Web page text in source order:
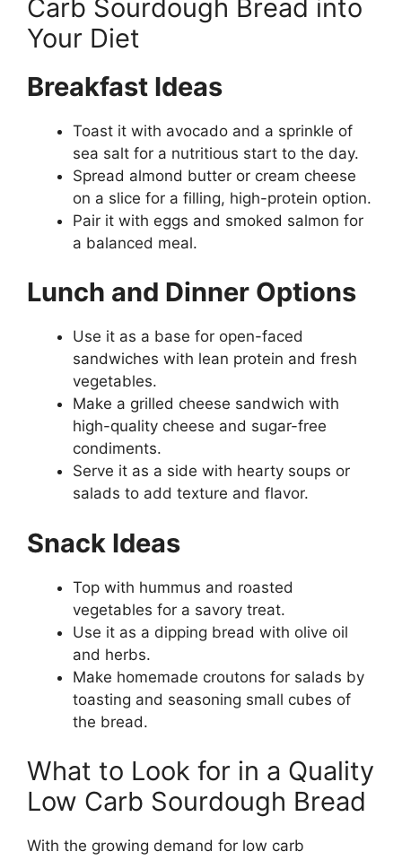
Carb Sourdough Bread into
Your Diet
Breakfast Ideas
Toast it with avocado and a sprinkle of
sea salt for a nutritious start to the day.
Spread almond butter or cream cheese
on a slice for a filling, high-protein option.
Pair it with eggs and smoked salmon for
a balanced meal.
Lunch and Dinner Options
Use it as a base for open-faced
sandwiches with lean protein and fresh
vegetables.
Make a grilled cheese sandwich with
high-quality cheese and sugar-free
condiments.
Serve it as a side with hearty soups or
salads to add texture and flavor.
Snack Ideas
Top with hummus and roasted
vegetables for a savory treat.
Use it as a dipping bread with olive oil
and herbs.
Make homemade croutons for salads by
toasting and seasoning small cubes of
the bread.
What to Look for in a Quality
Low Carb Sourdough Bread
With the growing demand for low carb